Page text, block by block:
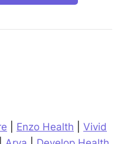
Enzo Health
Vivid